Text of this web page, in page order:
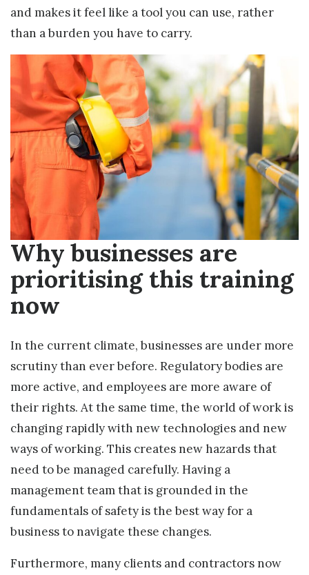
and makes it feel like a tool you can use, rather
than a burden you have to carry.
Why businesses are
prioritising this training
now
In the current climate, businesses are under more
scrutiny than ever before. Regulatory bodies are
more active, and employees are more aware of
their rights. At the same time, the world of work is
changing rapidly with new technologies and new
ways of working. This creates new hazards that
need to be managed carefully. Having a
management team that is grounded in the
fundamentals of safety is the best way for a
business to navigate these changes.
Furthermore, many clients and contractors now